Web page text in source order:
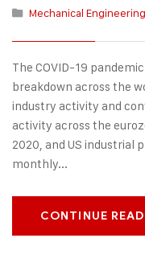
Mechanical Engineering
The COVID-19
breakdown across the
industry activity and
activity across the
2020, and US industrial
monthly...
CONTINUE